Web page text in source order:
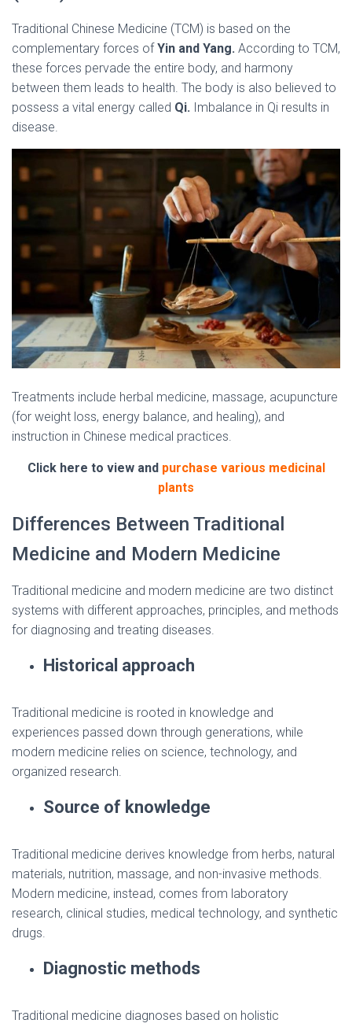
Traditional Chinese Medicine (TCM) is based on the
complementary forces of Yin and Yang. According to TCM,
these forces pervade the entire body, and harmony
between them leads to health. The body is also believed to
possess a vital energy called Qi. Imbalance in Qi results in
disease.
Treatments include herbal medicine, massage, acupuncture
(for weight loss, energy balance, and healing), and
instruction in Chinese medical practices.
Click here to view and purchase various medicinal
plants
Differences Between Traditional
Medicine and Modern Medicine
Traditional medicine and modern medicine are two distinct
systems with different approaches, principles, and methods
for diagnosing and treating diseases.
Historical approach
Traditional medicine is rooted in knowledge and
experiences passed down through generations, while
modern medicine relies on science, technology, and
organized research.
Source of knowledge
Traditional medicine derives knowledge from herbs, natural
materials, nutrition, massage, and non-invasive methods.
Modern medicine, instead, comes from laboratory
research, clinical studies, medical technology, and synthetic
drugs.
Diagnostic methods
Traditional medicine diagnoses based on holistic